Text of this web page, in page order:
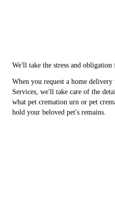
We'll take the stress and
When you request a home
Services, we'll take care of the
what pet cremation urn or pet
hold your beloved pet's remains.